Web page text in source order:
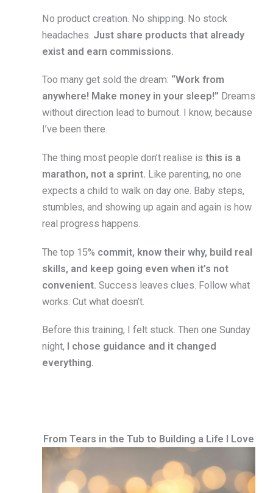
No product creation. No shipping. No stock
headaches. Just share products that already
exist and earn commissions.
Too many get sold the dream: “Work from
anywhere! Make money in your sleep!” Dreams
without direction lead to burnout. I know, because
I’ve been there.
The thing most people don’t realise is this is a
marathon, not a sprint. Like parenting, no one
expects a child to walk on day one. Baby steps,
stumbles, and showing up again and again is how
real progress happens.
The top 15% commit, know their why, build real
skills, and keep going even when it’s not
convenient. Success leaves clues. Follow what
works. Cut what doesn’t.
Before this training, I felt stuck. Then one Sunday
night,
I chose guidance and it changed
everything.
From Tears in the Tub to Building a Life I Love